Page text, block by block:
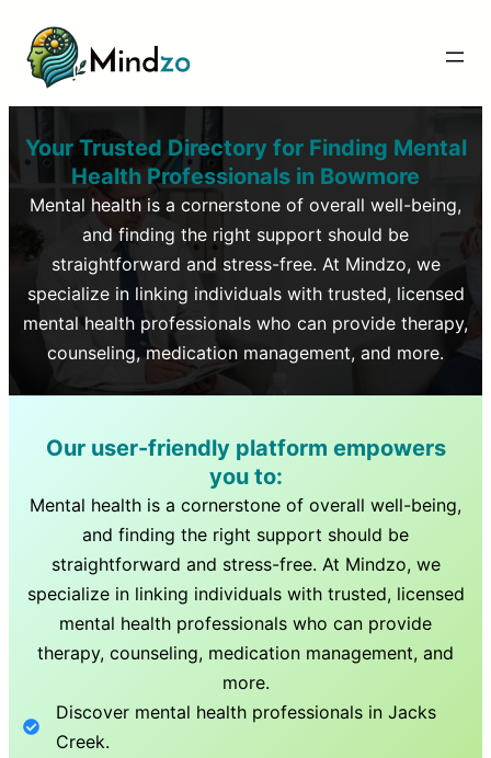
Your Trusted Directory for Finding Mental
Health Professionals in Bowmore
Mental health is a cornerstone of overall well-being,
and finding the right support should be
straightforward and stress-free. At Mindzo, we
specialize in linking individuals with trusted, licensed
mental health professionals who can provide therapy,
counseling, medication management, and more.
Our user-friendly platform empowers
you to:
Mental health is a cornerstone of overall well-being,
and finding the right support should be
straightforward and stress-free. At Mindzo, we
specialize in linking individuals with trusted, licensed
mental health professionals who can provide
therapy, counseling, medication management, and
more.
Discover mental health professionals inJacks
Creek.